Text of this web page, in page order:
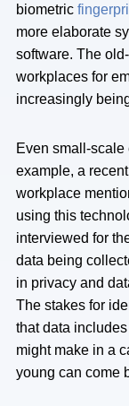
biometric
more elaborate
software. The
workplaces for
increasingly
Even small-
example, a
workplace
using this
interviewed for
data being
in privacy and
The stakes for
that data
might make in a
young can come